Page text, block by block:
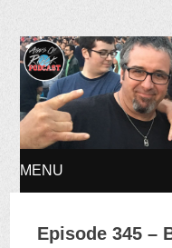
Ages of
MENU
Episode 345 –